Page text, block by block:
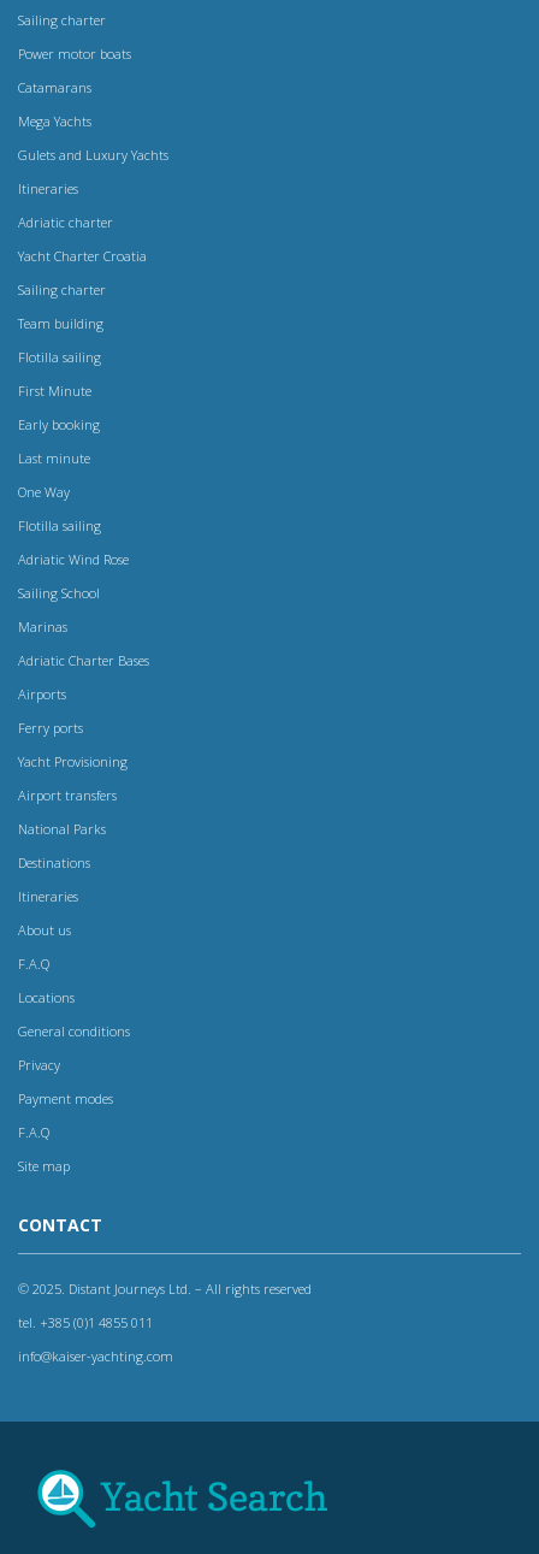
Sailing charter
Power motor boats
Catamarans
Mega Yachts
Gulets and Luxury Yachts
Itineraries
Adriatic charter
Yacht Charter Croatia
Sailing charter
Team building
Flotilla sailing
First Minute
Early booking
Last minute
One Way
Flotilla sailing
Adriatic Wind Rose
Sailing School
Marinas
Adriatic Charter Bases
Airports
Ferry ports
Yacht Provisioning
Airport transfers
National Parks
Destinations
Itineraries
About us
F.A.Q
Locations
General conditions
Privacy
Payment modes
F.A.Q
Site map
CONTACT
© 2025. Distant Journeys Ltd. – All rights reserved
tel. +385 (0)1 4855 011
info@kaiser-yachting.com